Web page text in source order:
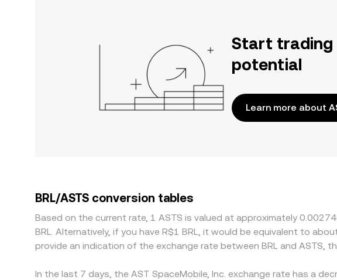
Start trading
potential
Learn more about
BRL/ASTS conversion tables
Based on the current rate, 1 ASTS is valued at approximately
BRL. Alternatively, if you have R$1 BRL, it would be equivalent to
provide an indication of the exchange rate between BRL and ASTS,
In the last 7 days, the AST SpaceMobile, Inc. exchange rate has a